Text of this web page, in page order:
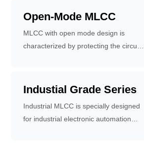
power amplifiers and filtering
networks.
Open-Mode MLCC
MLCC with open mode design is
characterized by protecting the circuit
Industial Grade Series
Industrial MLCC is specially designed
for industrial electronic automation